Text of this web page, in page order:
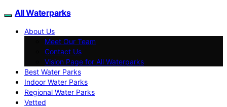
All Waterparks
About Us
Meet Our Team
Contact Us
Vision Page for All Waterparks
Best Water Parks
Indoor Water Parks
Regional Water Parks
Vetted